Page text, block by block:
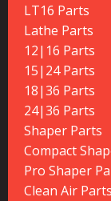
LT16 Parts
Lathe Parts
12|16 Parts
15|24 Parts
18|36 Parts
24|36 Parts
Shaper Parts
Compact
Pro Shaper
Clean Air Parts